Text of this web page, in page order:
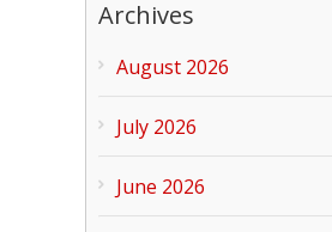
Archives
August 2026
July 2026
June 2026